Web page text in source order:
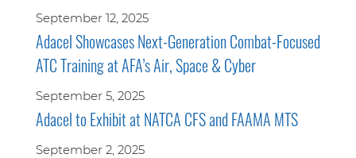
September 12, 2025
Adacel Showcases Next-Generation Combat-Focused
ATC Training at AFA’s Air, Space & Cyber
September 5, 2025
Adacel to Exhibit at NATCA CFS and FAAMA MTS
September 2, 2025